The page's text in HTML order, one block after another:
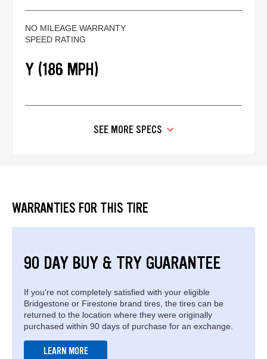
NO MILEAGE WARRANTY
SPEED RATING
Y (186 MPH)
SEE MORE SPECS
WARRANTIES FOR THIS TIRE
90 DAY BUY & TRY GUARANTEE
If you're not completely satisfied with your eligible
Bridgestone or Firestone brand tires, the tires can be
returned to the location where they were originally
purchased within 90 days of purchase for an exchange.
LEARN MORE